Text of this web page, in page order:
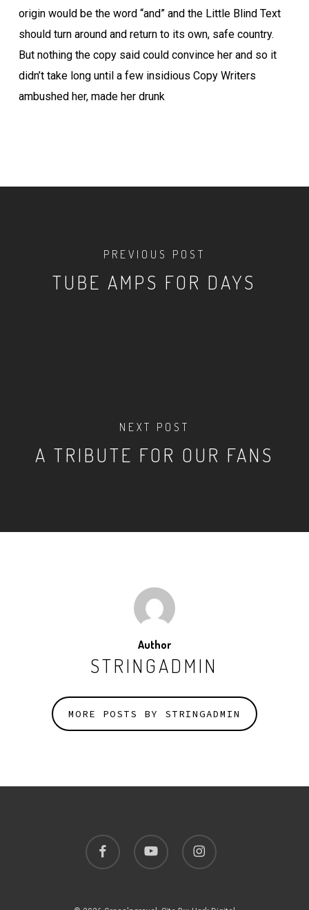
origin would be the word “and” and the Little Blind Text
should turn around and return to its own, safe country.
But nothing the copy said could convince her and so it
didn’t take long until a few insidious Copy Writers
ambushed her, made her drunk
PREVIOUS POST
TUBE AMPS FOR DAYS
NEXT POST
A TRIBUTE FOR OUR FANS
Author
STRINGADMIN
MORE POSTS BY STRINGADMIN
facebook youtube instagram